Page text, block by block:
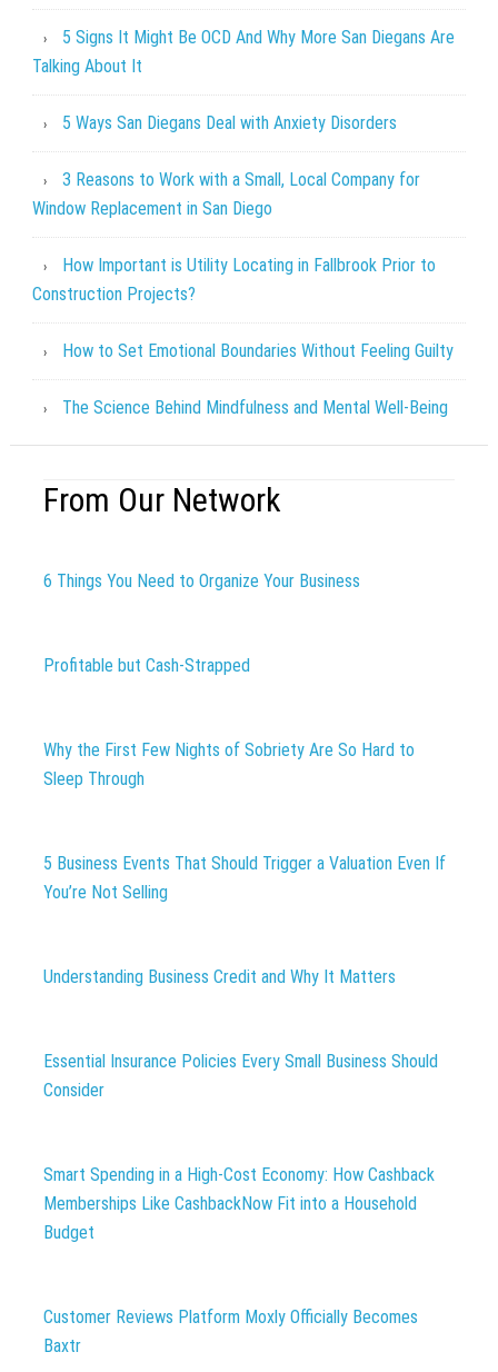
5 Signs It Might Be OCD And Why More San Diegans Are
Talking About It
5 Ways San Diegans Deal with Anxiety Disorders
3 Reasons to Work with a Small, Local Company for
Window Replacement in San Diego
How Important is Utility Locating in Fallbrook Prior to
Construction Projects?
How to Set Emotional Boundaries Without Feeling Guilty
The Science Behind Mindfulness and Mental Well-Being
From Our Network
6 Things You Need to Organize Your Business
Profitable but Cash-Strapped
Why the First Few Nights of Sobriety Are So Hard to
Sleep Through
5 Business Events That Should Trigger a Valuation Even If
You’re Not Selling
Understanding Business Credit and Why It Matters
Essential Insurance Policies Every Small Business Should
Consider
Smart Spending in a High-Cost Economy: How Cashback
Memberships Like CashbackNow Fit into a Household
Budget
Customer Reviews Platform Moxly Officially Becomes
Baxtr